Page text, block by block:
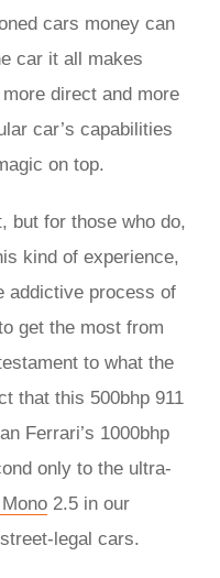
cars money can
car it all makes
direct and more
car’s capabilities
on top.
but for those who do,
kind of experience,
addictive process of
get the most from
to what the
that this 500bhp 911
Ferrari’s 1000bhp
only to the ultra-
2.5 in our
legal cars.